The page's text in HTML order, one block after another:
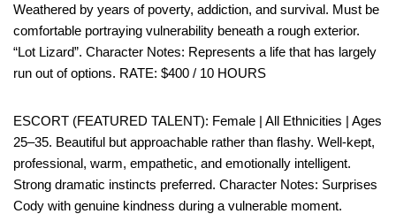
Weathered by years of poverty, addiction, and survival. Must be
comfortable portraying vulnerability beneath a rough exterior.
“Lot Lizard”. Character Notes: Represents a life that has largely
run out of options. RATE: $400 / 10 HOURS
ESCORT (FEATURED TALENT): Female | All Ethnicities | Ages
25–35. Beautiful but approachable rather than flashy. Well-kept,
professional, warm, empathetic, and emotionally intelligent.
Strong dramatic instincts preferred. Character Notes: Surprises
Cody with genuine kindness during a vulnerable moment.